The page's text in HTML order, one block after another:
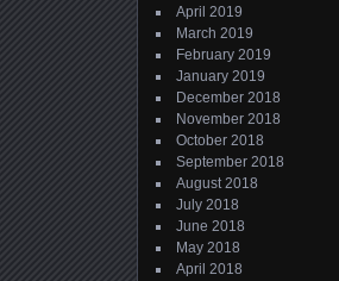
April 2019
March 2019
February 2019
January 2019
December 2018
November 2018
October 2018
September 2018
August 2018
July 2018
June 2018
May 2018
April 2018